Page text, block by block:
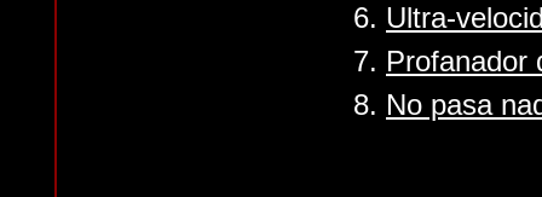
6. Ultra-
7. Profanador
8. No pasa